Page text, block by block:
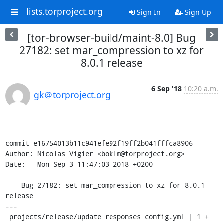
lists.torproject.org Sign In Sign Up
[tor-browser-build/maint-8.0] Bug
27182: set mar_compression to xz for
8.0.1 release
gk＠torproject.org
6 Sep '18 10:20 a.m.
commit e16754013b11c941efe92f19ff2b041fffca8906
Author: Nicolas Vigier <boklm@torproject.org>
Date:   Mon Sep 3 11:47:03 2018 +0200
release
---